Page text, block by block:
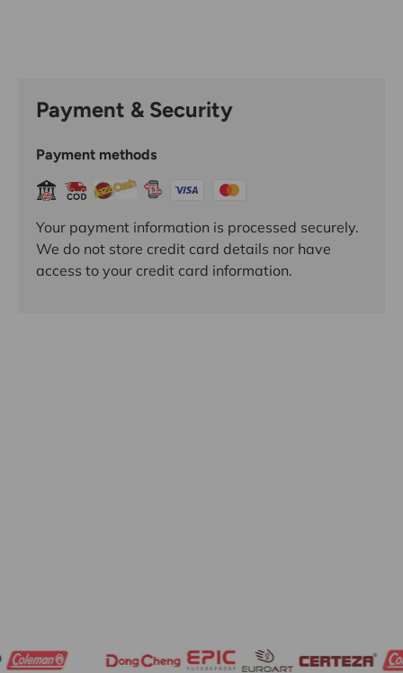
Payment & Security
Payment methods
Your payment information is processed securely.
We do not store credit card details nor have
access to your credit card information.